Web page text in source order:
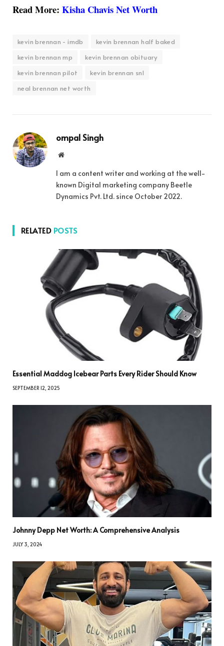
Read More: Kisha Chavis Net Worth
kevin brennan - imdb
kevin brennan half baked
kevin brennan mp
kevin brennan obituary
kevin brennan pilot
kevin brennan snl
neal brennan net worth
ompal Singh
Website
I am a content writer and working at the well-
known Digital marketing company Beetle
Dynamics Pvt. Ltd. since October 2022.
RELATED POSTS
Essential Maddog Icebear Parts Every Rider Should Know
SEPTEMBER 12, 2025
Johnny Depp Net Worth: A Comprehensive Analysis
JULY 3, 2024